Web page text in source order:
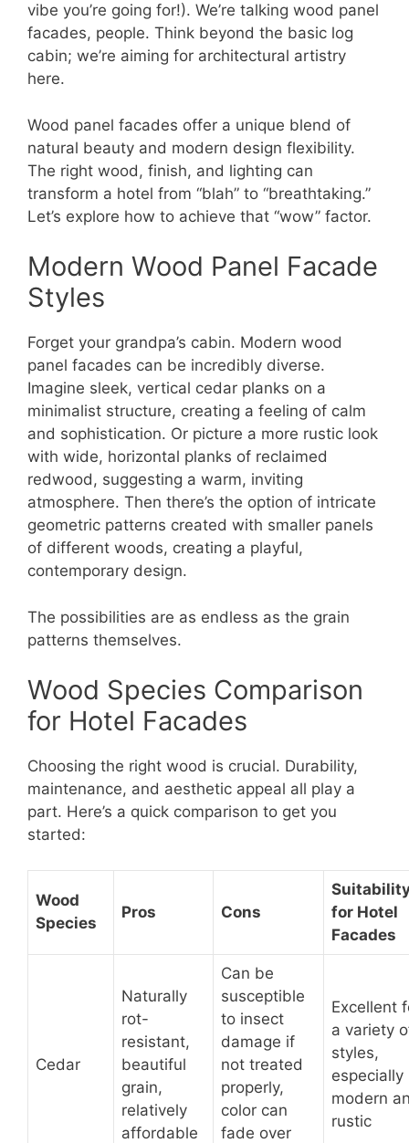
vibe you’re going for!). We’re talking wood panel
facades, people. Think beyond the basic log
cabin; we’re aiming for architectural artistry
here.
Wood panel facades offer a unique blend of
natural beauty and modern design flexibility.
The right wood, finish, and lighting can
transform a hotel from “blah” to “breathtaking.”
Let’s explore how to achieve that “wow” factor.
Modern Wood Panel Facade
Styles
Forget your grandpa’s cabin. Modern wood
panel facades can be incredibly diverse.
Imagine sleek, vertical cedar planks on a
minimalist structure, creating a feeling of calm
and sophistication. Or picture a more rustic look
with wide, horizontal planks of reclaimed
redwood, suggesting a warm, inviting
atmosphere. Then there’s the option of intricate
geometric patterns created with smaller panels
of different woods, creating a playful,
contemporary design.
The possibilities are as endless as the grain
patterns themselves.
Wood Species Comparison
for Hotel Facades
Choosing the right wood is crucial. Durability,
maintenance, and aesthetic appeal all play a
part. Here’s a quick comparison to get you
started:
Wood
Species
Pros Cons
for Hotel
Facades
Cedar
Naturally
rot-
resistant,
beautiful
grain,
relatively
affordable
Can be
susceptible
to insect
damage if
not treated
properly,
color can
fade over
Excellent
a variety
styles,
especially
modern
rustic